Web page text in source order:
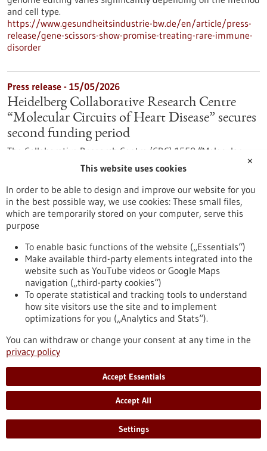
and cell type.
https://www.gesundheitsindustrie-bw.de/en/article/press-
release/gene-scissors-show-promise-treating-rare-immune-
disorder
Press release - 15/05/2026
Heidelberg Collaborative Research Centre
“Molecular Circuits of Heart Disease” secures
second funding period
The Collaborative Research Centre (CRC) 1550 “Molecular
Circuits of Heart Disease” at Heidelberg University is entering
its second funding period. The German Research Foundation
(DFG) has approved approximately EUR 17.4 million in
funding for the next four years. The spokesperson is Johannes
Backs, Professor of Experimental Cardiology at the
Heidelberg Faculty of Medicine.
https://www.gesundheitsindustrie-bw.de/en/article/press-
release/heidelberg-collaborative-research-centre-molecular-
circuits-heart-disease-secures-second-funding-period
Press release - 15/05/2026
Neuroendocrine Tumors: Freiburg Becomes a
The Medical Center – University of Freiburg has been certified
for the first time as a “Center of Excellence” by the European
Neuroendocrine Tumor Society (ENETS). The professional
association recognizes specialized centers that treat rare
tumor diseases in accordance with established quality
standards. Neuroendocrine tumors are rare cancers that can
arise from hormone-producing cells.
https://www.gesundheitsindustrie-bw.de/en/article/press-
release/neuroendocrine-tumors-freiburg-becomes-european-
✕
This website uses cookies
In order to be able to design and improve our website for you
in the best possible way, we use cookies: These small files,
which are temporarily stored on your computer, serve this
purpose
To enable basic functions of the website („Essentials“)
Make available third-party elements integrated into the
website such as YouTube videos or Google Maps
navigation („third-party cookies“)
To operate statistical and tracking tools to understand
how site visitors use the site and to implement
optimizations for you („Analytics and Stats“).
You can withdraw or change your consent at any time in the
privacy policy
Accept Essentials
Accept All
Settings